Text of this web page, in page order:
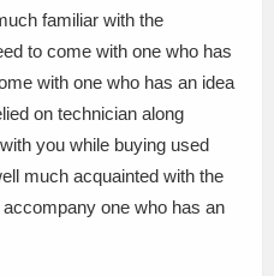
familiar with the
to come with one who has
with one who has an idea
on technician along
you while buying used
much acquainted with the
one who has an